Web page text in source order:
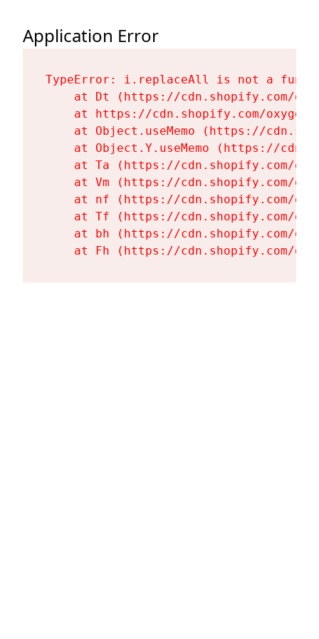
Application Error
TypeError: i.replaceAll is not a
at Dt (https://cdn.shopify.com/
at https://cdn.shopify.com/
at Object.useMemo (https://
at Object.Y.useMemo (https://
at Ta (https://cdn.shopify.com/
at Vm (https://cdn.shopify.com/
at nf (https://cdn.shopify.com/
at Tf (https://cdn.shopify.com/
at bh (https://cdn.shopify.com/
at Fh (https://cdn.shopify.com/